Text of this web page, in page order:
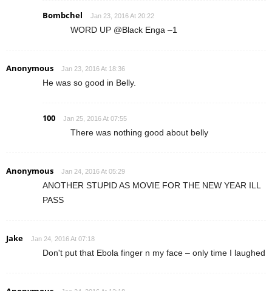
Bombchel Jan 23, 2016 At 20:22
WORD UP @Black Enga –1
Anonymous Jan 23, 2016 At 18:36
He was so good in Belly.
100 Jan 25, 2016 At 07:55
There was nothing good about belly
Anonymous Jan 24, 2016 At 05:29
ANOTHER STUPID AS MOVIE FOR THE NEW YEAR ILL
PASS
Jake Jan 24, 2016 At 07:18
Don't put that Ebola finger n my face – only time I laughed